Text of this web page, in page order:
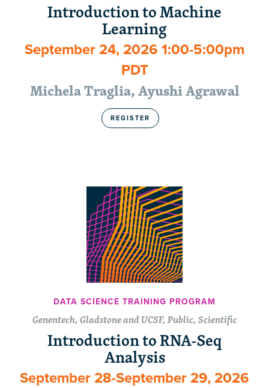
Introduction to Machine
Learning
September 24, 2026 1:00-5:00pm
PDT
Michela Traglia, Ayushi Agrawal
REGISTER
DATA SCIENCE TRAINING PROGRAM
Genentech, Gladstone and UCSF, Public, Scientific
Introduction to RNA-Seq
Analysis
September 28-September 29, 2026